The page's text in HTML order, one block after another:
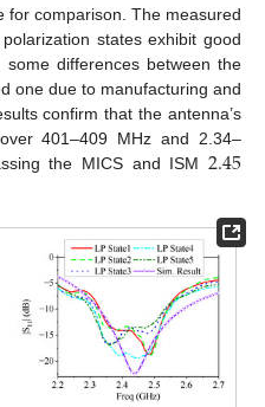
for comparison. The measured
states exhibit good
differences between the
one due to manufacturing and
confirm that the antenna’s
401–409 MHz and 2.34–
the MICS and ISM 2.45